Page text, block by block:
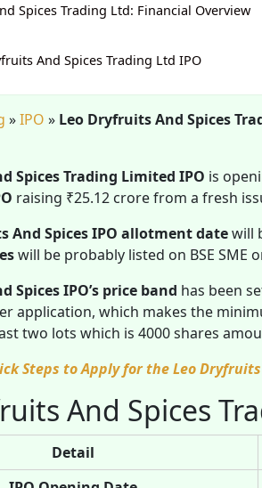
Spices Trading Ltd: Financial Overview
And Spices Trading Ltd IPO
»IPO » Leo Dryfruits And Spices
Spices Trading Limited IPO is
raising ₹25.12 crore from a fresh
And Spices IPO allotment datewill
will be probably listed on BSE SME
Spices IPO’s price band has been
application, which makes the
two lots which is 4000 shares
Steps to Apply for the Leo
And Spices
Detail